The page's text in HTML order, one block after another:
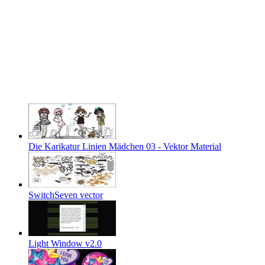
Die Karikatur Linien Mädchen 03 - Vektor Material
SwitchSeven vector
Light Window v2.0